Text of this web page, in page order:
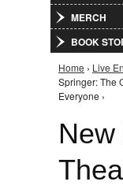
MERCH
BOOK
You
Home › Live
Springer: The
Everyone ›